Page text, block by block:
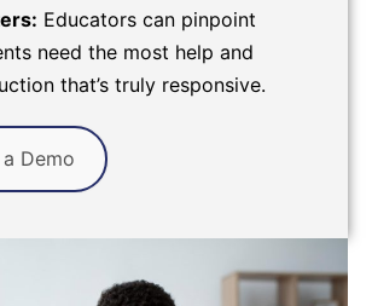
Educators can pinpoint
need the most help and
that’s truly responsive.
Demo